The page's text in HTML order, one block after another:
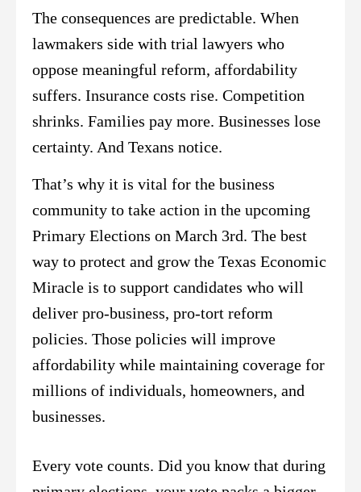
The consequences are predictable. When
lawmakers side with trial lawyers who
oppose meaningful reform, affordability
suffers. Insurance costs rise. Competition
shrinks. Families pay more. Businesses lose
certainty. And Texans notice.
That’s why it is vital for the business
community to take action in the upcoming
Primary Elections on March 3rd. The best
way to protect and grow the Texas Economic
Miracle is to support candidates who will
deliver pro-business, pro-tort reform
policies. Those policies will improve
affordability while maintaining coverage for
millions of individuals, homeowners, and
businesses.
Every vote counts. Did you know that during